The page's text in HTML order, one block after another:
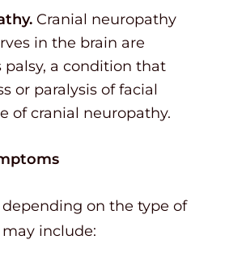
Cranial neuropathy
in the brain are
palsy, a condition that
or paralysis of facial
of cranial neuropathy.
on the type of
include: